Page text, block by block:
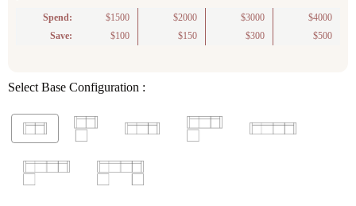
reviews
Spend: $1500 $2000 $3000
$4000
Save:
$100 $150 $300 $500
Select Base Configuration :